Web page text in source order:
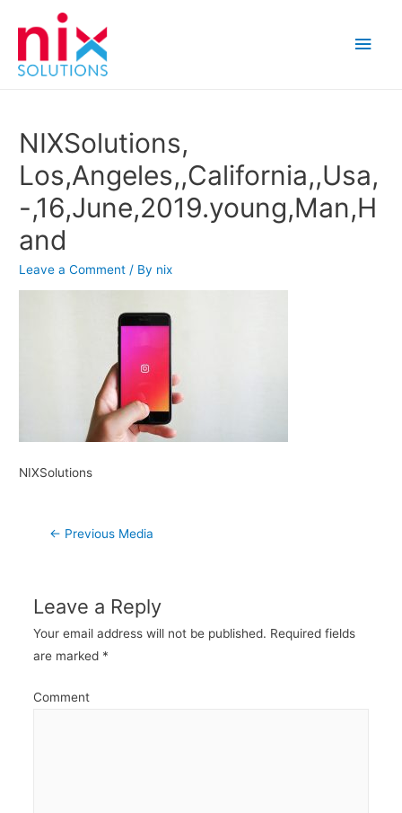
Main
NIXSolutions,
Los,Angeles,,California,,Usa,
-,16,June,2019.young,Man,H
and
Leave a Comment / By nix
NIXSolutions
Post
← Previous Media
Leave a Reply
Your email address will not be published. Required fields
are marked *
Comment